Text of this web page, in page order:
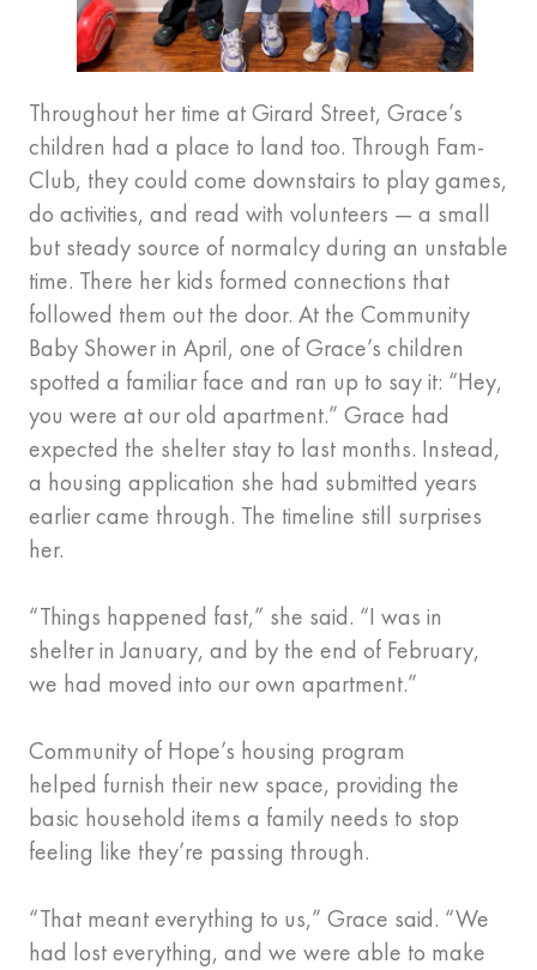
Throughout her time at Girard Street, Grace’s
children had a place to land too. Through Fam-
Club, they could come downstairs to play games,
do activities, and read with volunteers — a small
but steady source of normalcy during an unstable
time. There her kids formed connections that
followed them out the door. At the Community
Baby Shower in April, one of Grace’s children
spotted a familiar face and ran up to say it: “Hey,
you were at our old apartment.” Grace had
expected the shelter stay to last months. Instead,
a housing application she had submitted years
earlier came through. The timeline still surprises
her.
“Things happened fast,” she said. “I was in
shelter in January, and by the end of February,
we had moved into our own apartment.”
Community of Hope’s housing program
helped furnish their new space, providing the
basic household items a family needs to stop
feeling like they’re passing through.
“That meant everything to us,” Grace said. “We
had lost everything, and we were able to make